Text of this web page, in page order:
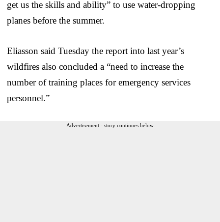
get us the skills and ability” to use water-dropping
planes before the summer.
Eliasson said Tuesday the report into last year’s
wildfires also concluded a “need to increase the
number of training places for emergency services
personnel.”
Advertisement - story continues below